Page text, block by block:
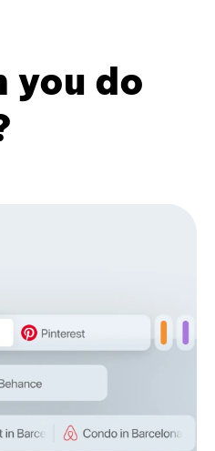
you do